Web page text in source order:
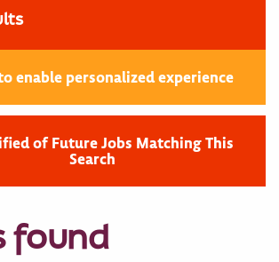
enable personalized experience
of Future Jobs Matching This
Search
found